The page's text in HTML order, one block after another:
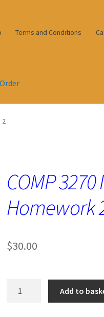
Terms and Conditions
2
COMP
Homework
$30.00
Add to